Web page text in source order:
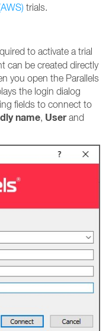
trials.
to activate a trial
can be created directly
you open the Parallels
the login dialog
fields to connect to
name, Userand